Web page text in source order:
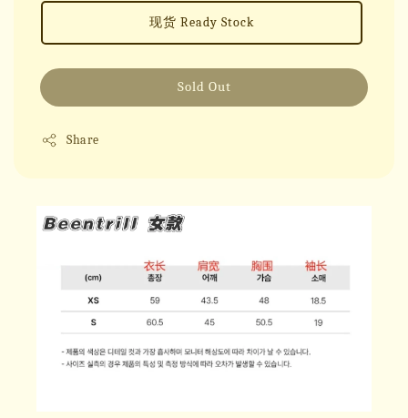
现货 Ready Stock
Sold Out
Share